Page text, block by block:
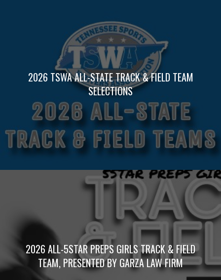
2026 TSWA ALL-STATE TRACK & FIELD TEAM
SELECTIONS
2026 ALL-5STAR PREPS GIRLS TRACK & FIELD
TEAM, PRESENTED BY GARZA LAW FIRM